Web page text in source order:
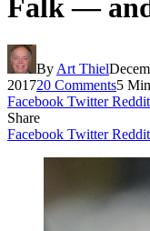
Falk —
By Art Thiel
201720 Comments5
Facebook Twitter Reddit
Share
Facebook Twitter Reddit